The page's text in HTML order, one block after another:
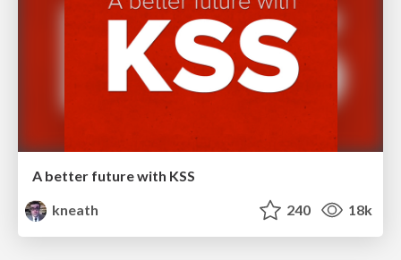
A better future with KSS
kneath
240 18k